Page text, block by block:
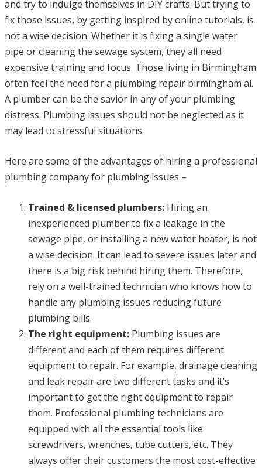
and try to indulge themselves in DIY crafts. But trying to
fix those issues, by getting inspired by online tutorials, is
not a wise decision. Whether it is fixing a single water
pipe or cleaning the sewage system, they all need
expensive training and focus. Those living in Birmingham
often feel the need for a plumbing repair birmingham al.
A plumber can be the savior in any of your plumbing
distress. Plumbing issues should not be neglected as it
may lead to stressful situations.
Here are some of the advantages of hiring a professional
plumbing company for plumbing issues –
Trained & licensed plumbers: Hiring an
inexperienced plumber to fix a leakage in the
sewage pipe, or installing a new water heater, is not
a wise decision. It can lead to severe issues later and
there is a big risk behind hiring them. Therefore,
rely on a well-trained technician who knows how to
handle any plumbing issues reducing future
plumbing bills.
The right equipment: Plumbing issues are
different and each of them requires different
equipment to repair. For example, drainage cleaning
and leak repair are two different tasks and it’s
important to get the right equipment to repair
them. Professional plumbing technicians are
equipped with all the essential tools like
screwdrivers, wrenches, tube cutters, etc. They
always offer their customers the most cost-effective